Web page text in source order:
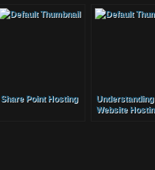
Share Point Hosting
Website